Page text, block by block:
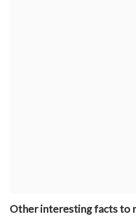
Other interesting facts to